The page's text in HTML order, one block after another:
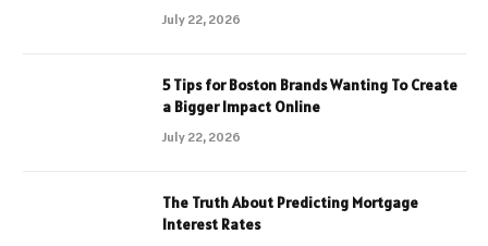
July 22, 2026
5 Tips for Boston Brands Wanting To Create
a Bigger Impact Online
July 22, 2026
The Truth About Predicting Mortgage
Interest Rates